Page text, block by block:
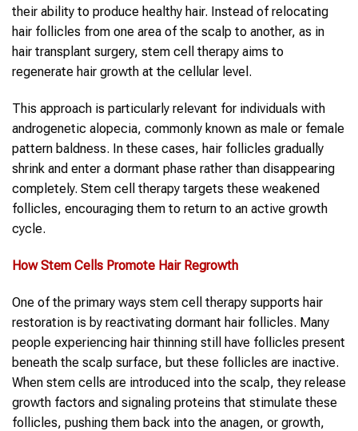
their ability to produce healthy hair. Instead of relocating
hair follicles from one area of the scalp to another, as in
hair transplant surgery, stem cell therapy aims to
regenerate hair growth at the cellular level.
This approach is particularly relevant for individuals with
androgenetic alopecia, commonly known as male or female
pattern baldness. In these cases, hair follicles gradually
shrink and enter a dormant phase rather than disappearing
completely. Stem cell therapy targets these weakened
follicles, encouraging them to return to an active growth
cycle.
How Stem Cells Promote Hair Regrowth
One of the primary ways stem cell therapy supports hair
restoration is by reactivating dormant hair follicles. Many
people experiencing hair thinning still have follicles present
beneath the scalp surface, but these follicles are inactive.
When stem cells are introduced into the scalp, they release
growth factors and signaling proteins that stimulate these
follicles, pushing them back into the anagen, or growth,